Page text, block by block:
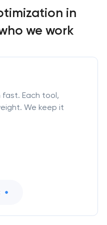
in
we work
fast. Each tool,
We keep it